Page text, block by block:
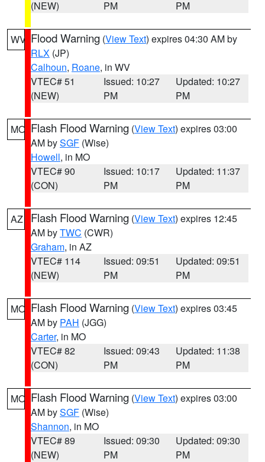
(NEW)
PM
PM
WV Flood Warning (View Text) expires 04:30 AM by
RLX (JP)
Calhoun, Roane, in WV
VTEC# 51
(NEW)
Issued: 10:27
PM
Updated: 10:27
PM
MO Flash Flood Warning (View Text) expires 03:00
AM bySGF (Wise)
Howell, in MO
VTEC# 90
(CON)
Issued: 10:17
PM
Updated: 11:37
PM
AZ Flash Flood Warning (View Text) expires 12:45
AM byTWC (CWR)
Graham, in AZ
VTEC# 114
(NEW)
Issued: 09:51
PM
Updated: 09:51
PM
MO Flash Flood Warning (View Text) expires 03:45
AM by PAH (JGG)
Carter, in MO
VTEC# 82
(CON)
Issued: 09:43
PM
Updated: 11:38
PM
MO Flash Flood Warning (View Text) expires 03:00
AM bySGF (Wise)
Shannon, in MO
VTEC# 89
(NEW)
Issued: 09:30
PM
Updated: 09:30
PM